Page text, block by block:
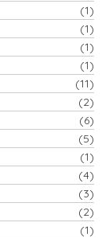
(1)
(1)
(1)
(1)
(11)
(2)
(6)
(5)
(1)
(4)
(3)
(2)
(1)